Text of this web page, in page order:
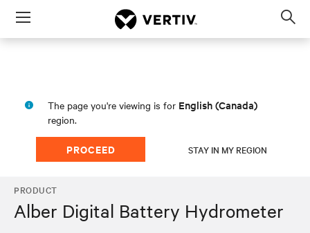
Menu
The page you're viewing is for English (Canada)
region.
PROCEED STAY IN MY REGION
PRODUCT
Alber Digital Battery Hydrometer